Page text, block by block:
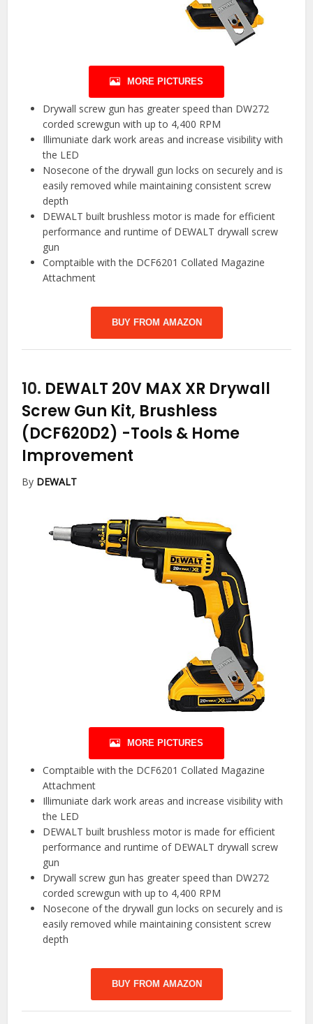
MORE PICTURES
Drywall screw gun has greater speed than DW272
corded screwgun with up to 4,400 RPM
Illimuniate dark work areas and increase visibility with
the LED
Nosecone of the drywall gun locks on securely and is
easily removed while maintaining consistent screw
depth
DEWALT built brushless motor is made for efficient
performance and runtime of DEWALT drywall screw
gun
Comptaible with the DCF6201 Collated Magazine
Attachment
BUY FROM AMAZON
10. DEWALT 20V MAX XR Drywall
Screw Gun Kit, Brushless
(DCF620D2) -Tools & Home
Improvement
By DEWALT
MORE PICTURES
Comptaible with the DCF6201 Collated Magazine
Attachment
Illimuniate dark work areas and increase visibility with
the LED
DEWALT built brushless motor is made for efficient
performance and runtime of DEWALT drywall screw
gun
Drywall screw gun has greater speed than DW272
corded screwgun with up to 4,400 RPM
Nosecone of the drywall gun locks on securely and is
easily removed while maintaining consistent screw
depth
BUY FROM AMAZON